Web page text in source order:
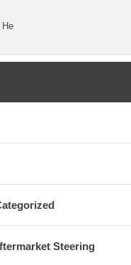
Steering